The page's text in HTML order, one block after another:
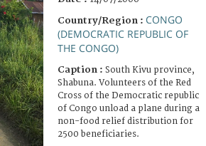
Country/Region : CONGO
(DEMOCRATIC REPUBLIC OF
THE CONGO)
Caption : South Kivu province,
Shabuna. Volunteers of the Red
Cross of the Democratic republic
of Congo unload a plane during a
non-food relief distribution for
2500 beneficiaries.